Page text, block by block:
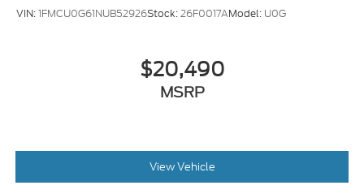
VIN:1FMCU0G61NUB52926Stock:26F0017AModel: U0G
$20,490
MSRP
View Vehicle